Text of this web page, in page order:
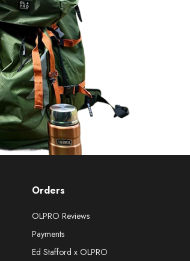
Orders
OLPRO Reviews
Payments
Ed Stafford x OLPRO